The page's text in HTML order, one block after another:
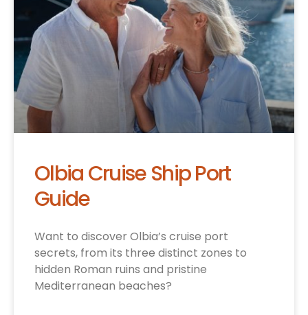
Olbia Cruise Ship Port
Guide
Want to discover Olbia’s cruise port
secrets, from its three distinct zones to
hidden Roman ruins and pristine
Mediterranean beaches?